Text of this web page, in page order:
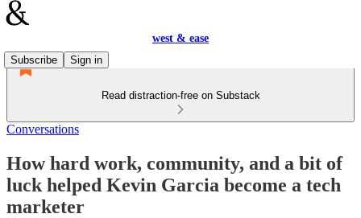
west & ease
Subscribe
Sign in
Read distraction-free on Substack
Conversations
How hard work, community, and a bit of
luck helped Kevin Garcia become a tech
marketer